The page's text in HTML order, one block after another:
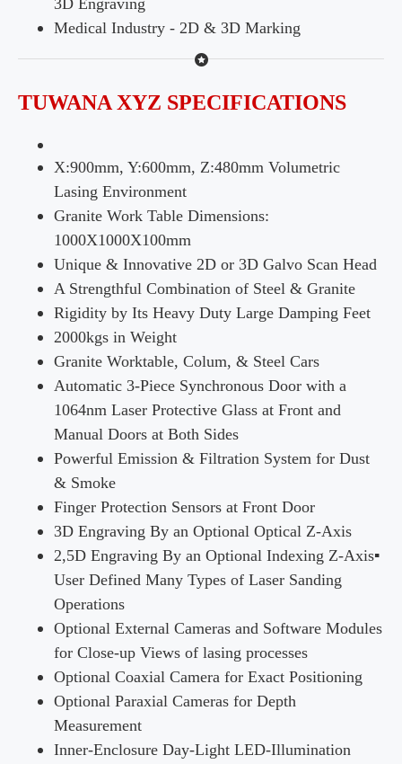
3D Engraving
Medical Industry - 2D & 3D Marking
TUWANA XYZ SPECIFICATIONS
X:900mm, Y:600mm, Z:480mm Volumetric
Lasing Environment
Granite Work Table Dimensions:
1000X1000X100mm
Unique & Innovative 2D or 3D Galvo Scan Head
A Strengthful Combination of Steel & Granite
Rigidity by Its Heavy Duty Large Damping Feet
2000kgs in Weight
Granite Worktable, Colum, & Steel Cars
Automatic 3-Piece Synchronous Door with a
1064nm Laser Protective Glass at Front and
Manual Doors at Both Sides
Powerful Emission & Filtration System for Dust
& Smoke
Finger Protection Sensors at Front Door
3D Engraving By an Optional Optical Z-Axis
2,5D Engraving By an Optional Indexing Z-Axis▪
User Defined Many Types of Laser Sanding
Operations
Optional External Cameras and Software Modules
for Close-up Views of lasing processes
Optional Coaxial Camera for Exact Positioning
Optional Paraxial Cameras for Depth
Measurement
Inner-Enclosure Day-Light LED-Illumination